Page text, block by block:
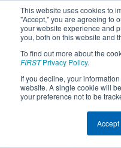
This website uses cookies to
"Accept," you are agreeing to
your website experience and
you, both on this website and
To find out more about the
FIRSTPrivacy Policy.
If you decline, your
website. A single cookie will
your preference not to be
Accept
2019
in the Roads
Off-Season